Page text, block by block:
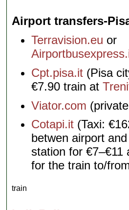
Airport transfers-
Terravision.eu or
Cpt.pisa.it (Pisa
€7.90 train at
Viator.com
Cotapi.it (Taxi:
betwen airport
station for €7–€11
for the train to/
train